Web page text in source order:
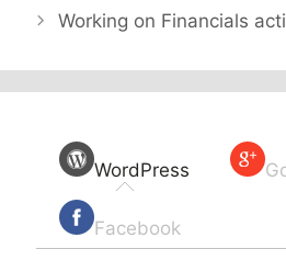
Working on Financials
WordPress
Facebook